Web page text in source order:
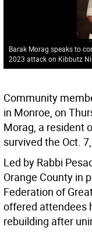
Barak Morag speaks to
2023 attack on Kibbutz
Community
in Monroe, on
Morag, a resident
survived the Oct.
Led by Rabbi
Orange County in
Federation of
offered attendees
rebuilding after